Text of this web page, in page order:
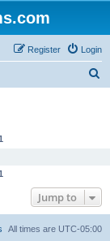
Login
Register
Jump to
All times are UTC-05:00